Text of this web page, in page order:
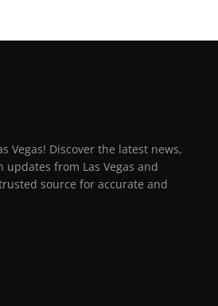
Vegas! Discover the latest news,
from Las Vegas and
source for accurate and